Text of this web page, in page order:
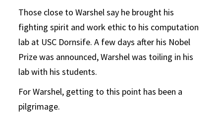
Those close to Warshel say he brought his
fighting spirit and work ethic to his computation
lab at USC Dornsife. A few days after his Nobel
Prize was announced, Warshel was toiling in his
lab with his students.
For Warshel, getting to this point has been a
pilgrimage.